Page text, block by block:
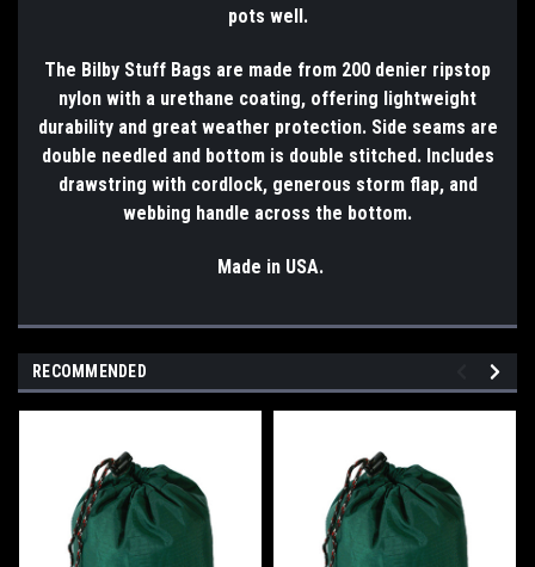
pots well.
The Bilby Stuff Bags are made from 200 denier ripstop
nylon with a urethane coating, offering lightweight
durability and great weather protection. Side seams are
double needled and bottom is double stitched. Includes
drawstring with cordlock, generous storm flap, and
webbing handle across the bottom.
Made in USA.
RECOMMENDED